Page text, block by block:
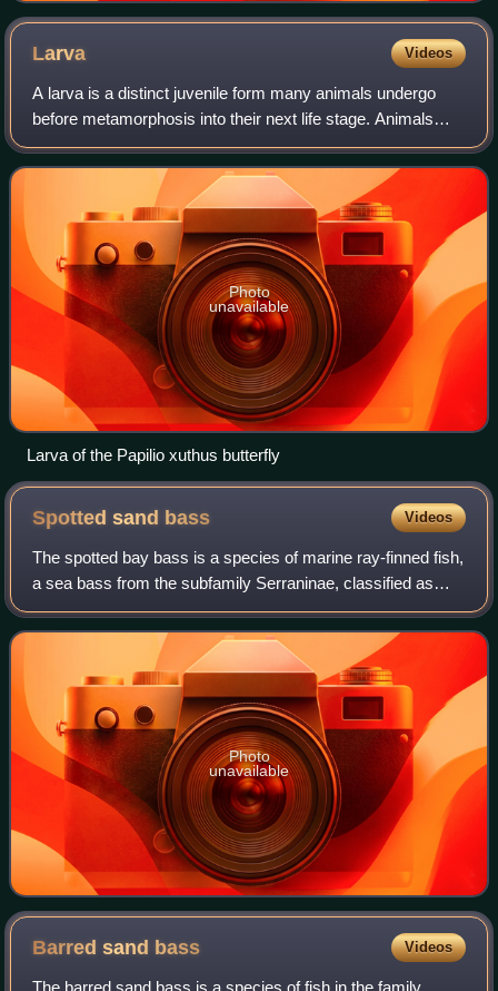
Larva Videos
A larva is a distinct juvenile form many animals undergo
before metamorphosis into their next life stage. Animals
with indirect development such as insects, some arachnids,
amphibians, or cnidarians t
Photo
unavailable
Larva of the Papilio xuthus butterfly
Spotted sand bass Videos
The spotted bay bass is a species of marine ray-finned fish,
a sea bass from the subfamily Serraninae, classified as
part of the family Serranidae which includes the groupers
and anthias. It is found
Photo
unavailable
Barred sand bass Videos
The barred sand bass is a species of fish in the family